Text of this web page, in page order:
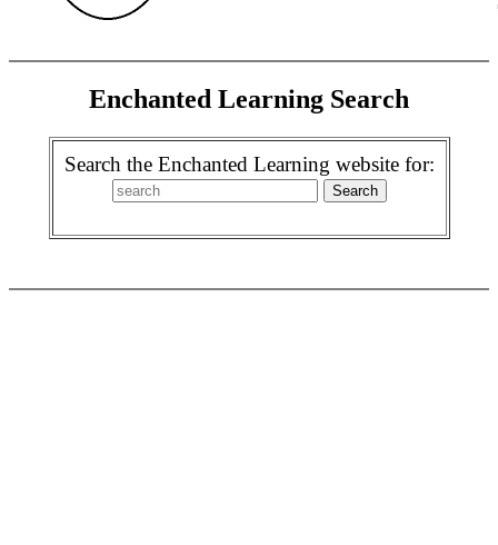
Enchanted Learning Search
Search the Enchanted Learning website for: